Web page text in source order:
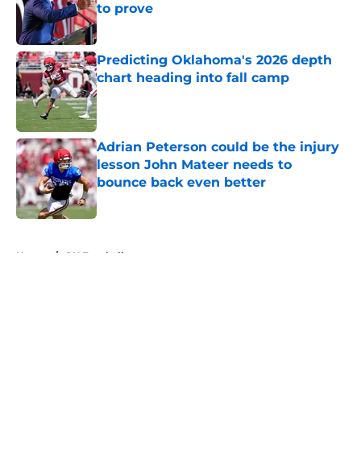
to prove
Published by on Invalid Date
Predicting Oklahoma's 2026 depth
chart heading into fall camp
Published by on Invalid Date
Adrian Peterson could be the injury
lesson John Mateer needs to
bounce back even better
Published by on Invalid Date
Home / OU Football